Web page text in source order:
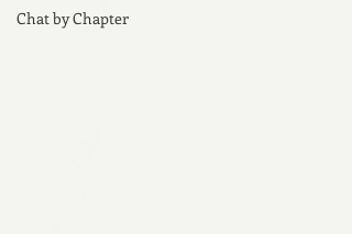
Chat by Chapter